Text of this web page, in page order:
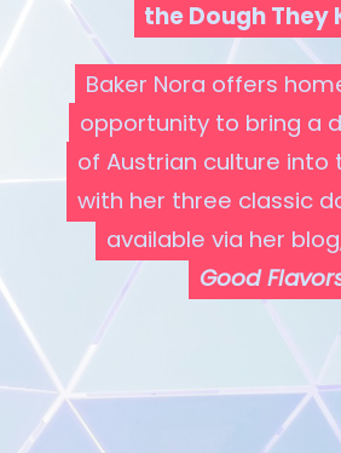
the Dough They
the Dough They
Baker Nora offers
opportunity to bring a
of Austrian culture into
with her three classic
available via her
Good
Baker Nora offers
opportunity to bring a
of Austrian culture into
with her three classic
available via her
Good